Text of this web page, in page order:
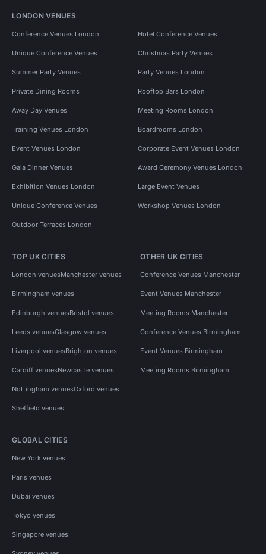
LONDON VENUES
Conference Venues London Hotel Conference Venues
Unique Conference Venues Christmas Party Venues
Summer Party Venues Party Venues London
Private Dining Rooms Rooftop Bars London
Away Day Venues Meeting Rooms London
Training Venues London Boardrooms London
Event Venues London Corporate Event Venues London
Gala Dinner Venues Award Ceremony Venues London
Exhibition Venues London Large Event Venues
Unique Conference Venues Workshop Venues London
Outdoor Terraces London
TOP UK CITIES
London venuesManchester venues
Birmingham venues
Edinburgh venuesBristol venues
Leeds venuesGlasgow venues
Liverpool venuesBrighton venues
Cardiff venuesNewcastle venues
Nottingham venuesOxford venues
Sheffield venues
OTHER UK CITIES
Conference Venues Manchester
Event Venues Manchester
Meeting Rooms Manchester
Conference Venues Birmingham
Event Venues Birmingham
Meeting Rooms Birmingham
GLOBAL CITIES
New York venues
Paris venues
Dubai venues
Tokyo venues
Singapore venues